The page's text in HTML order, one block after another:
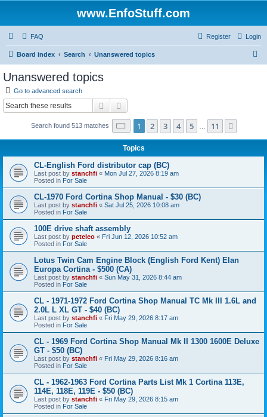
www.EnfoStuff.com
FAQ Login
Register
Board index Search Unanswered topics
Unanswered topics
Go to advanced search
Search
Search found 513 matches Page 1of 11
1 2 3 4 5 11
Topics
CL-English Ford distributor cap (BC)
Last post by stanchfi « Mon Jul 27, 2026 8:19 am
Posted in For Sale
CL-1970 Ford Cortina Shop Manual - $30 (BC)
Last post by stanchfi « Sat Jul 25, 2026 10:08 am
Posted in For Sale
100E drive shaft assembly
Last post by peteleo « Fri Jun 12, 2026 10:52 am
Posted in For Sale
Lotus Twin Cam Engine Block (English Ford Kent) Elan
Europa Cortina - $500 (CA)
Last post by stanchfi « Sun May 31, 2026 8:44 am
Posted in For Sale
CL - 1971-1972 Ford Cortina Shop Manual TC Mk III 1.6L and
2.0L L XL GT - $40 (BC)
Last post by stanchfi « Fri May 29, 2026 8:17 am
Posted in For Sale
CL - 1969 Ford Cortina Shop Manual Mk II 1300 1600E Deluxe
GT - $50 (BC)
Last post by stanchfi « Fri May 29, 2026 8:16 am
Posted in For Sale
CL - 1962-1963 Ford Cortina Parts List Mk 1 Cortina 113E,
114E, 118E, 119E - $50 (BC)
Last post by stanchfi « Fri May 29, 2026 8:15 am
Posted in For Sale